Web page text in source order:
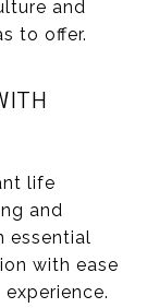
and
to offer.
life
and
essential
with ease